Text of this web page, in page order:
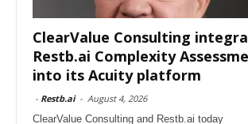
ClearValue Consulting
Restb.ai Complexity
into its Acuity platform
- Restb.ai - August 4, 2026
ClearValue Consulting and Restb.ai today